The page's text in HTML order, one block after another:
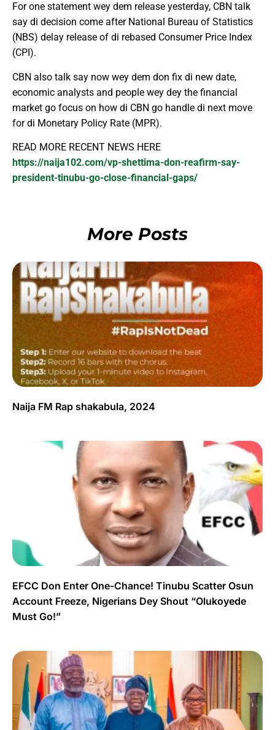
For one statement wey dem release yesterday, CBN talk
say di decision come after National Bureau of Statistics
(NBS) delay release of di rebased Consumer Price Index
(CPI).
CBN also talk say now wey dem don fix di new date,
economic analysts and people wey dey the financial
market go focus on how di CBN go handle di next move
for di Monetary Policy Rate (MPR).
READ MORE RECENT NEWS HERE
https://naija102.com/vp-shettima-don-reafirm-say-
president-tinubu-go-close-financial-gaps/
More Posts
Naija FM Rap shakabula, 2024
EFCC Don Enter One-Chance! Tinubu Scatter Osun
Account Freeze, Nigerians Dey Shout “Olukoyede
Must Go!”